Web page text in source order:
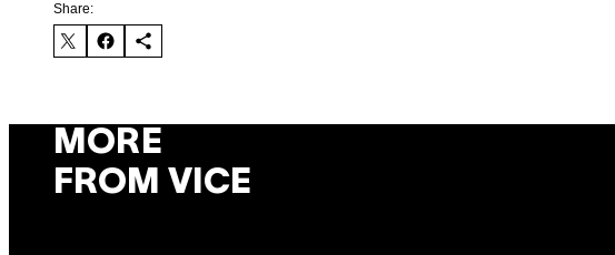
Share:
MORE
FROM VICE